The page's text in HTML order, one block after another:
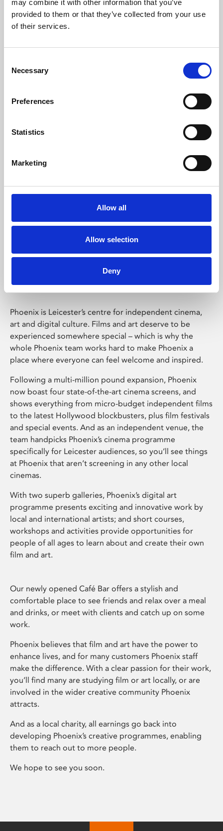
may combine it with other information that you’ve
provided to them or that they’ve collected from your use
of their services.
Selection
Necessary
Preferences
Statistics
Marketing
Allow all
Allow selection
Deny
Learning & Education
Whether for pleasure, professional skills or education,
Phoenix Leicester
Phoenix is Leicester’s centre for independent cinema,
art and digital culture. Films and art deserve to be
experienced somewhere special – which is why the
whole Phoenix team works hard to make Phoenix a
place where everyone can feel welcome and inspired.
Following a multi-million pound expansion, Phoenix
now boast four state-of-the-art cinema screens, and
shows everything from micro-budget independent films
to the latest Hollywood blockbusters, plus film festivals
and special events. And as an independent venue, the
team handpicks Phoenix’s cinema programme
specifically for Leicester audiences, so you’ll see things
at Phoenix that aren’t screening in any other local
cinemas.
With two superb galleries, Phoenix’s digital art
programme presents exciting and innovative work by
local and international artists; and short courses,
workshops and activities provide opportunities for
people of all ages to learn about and create their own
film and art.
Our newly opened Café Bar offers a stylish and
comfortable place to see friends and relax over a meal
and drinks, or meet with clients and catch up on some
work.
Phoenix believes that film and art have the power to
enhance lives, and for many customers Phoenix staff
make the difference. With a clear passion for their work,
you’ll find many are studying film or art locally, or are
involved in the wider creative community Phoenix
attracts.
And as a local charity, all earnings go back into
developing Phoenix’s creative programmes, enabling
them to reach out to more people.
We hope to see you soon.